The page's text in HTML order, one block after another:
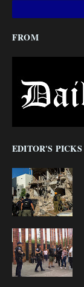
FROM
EDITOR'S PICKS